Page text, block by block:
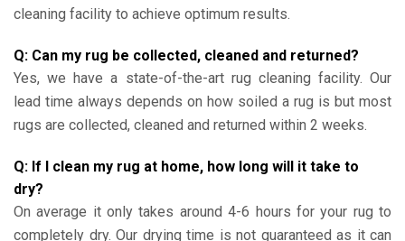
cleaning facility to achieve optimum results.
Q: Can my rug be collected, cleaned and returned?
Yes, we have a state-of-the-art rug cleaning facility. Our
lead time always depends on how soiled a rug is but most
rugs are collected, cleaned and returned within 2 weeks.
Q: If I clean my rug at home, how long will it take to
dry?
On average it only takes around 4-6 hours for your rug to
completely dry. Our drying time is not guaranteed as it can